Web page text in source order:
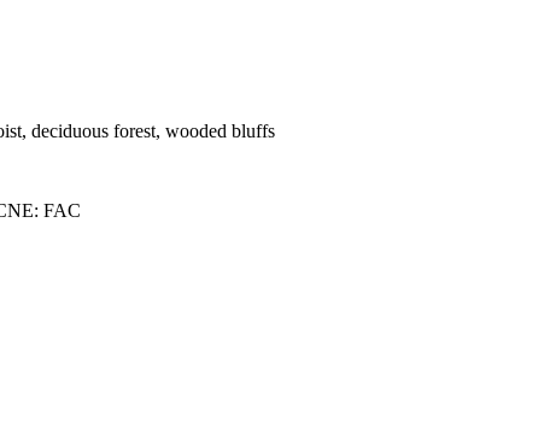
deciduous forest, wooded bluffs
FAC